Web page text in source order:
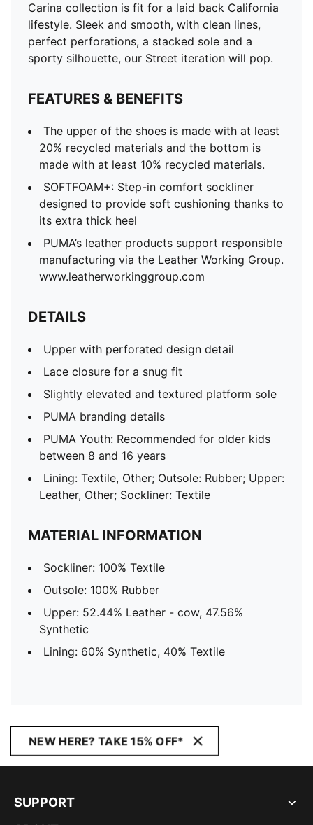
Carina collection is fit for a laid back California
lifestyle. Sleek and smooth, with clean lines,
perfect perforations, a stacked sole and a
sporty silhouette, our Street iteration will pop.
FEATURES & BENEFITS
The upper of the shoes is made with at least
20% recycled materials and the bottom is
made with at least 10% recycled materials.
SOFTFOAM+: Step-in comfort sockliner
designed to provide soft cushioning thanks to
its extra thick heel
PUMA’s leather products support responsible
manufacturing via the Leather Working Group.
www.leatherworkinggroup.com
DETAILS
Upper with perforated design detail
Lace closure for a snug fit
Slightly elevated and textured platform sole
PUMA branding details
PUMA Youth: Recommended for older kids
between 8 and 16 years
Lining: Textile, Other; Outsole: Rubber; Upper:
Leather, Other; Sockliner: Textile
MATERIAL INFORMATION
Sockliner: 100% Textile
Outsole: 100% Rubber
Upper: 52.44% Leather - cow, 47.56%
Synthetic
Lining: 60% Synthetic, 40% Textile
NEW HERE? TAKE 15% OFF*
SUPPORT